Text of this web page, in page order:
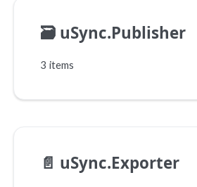
🗃️ uSync.Publisher
3 items
📄️ uSync.Exporter